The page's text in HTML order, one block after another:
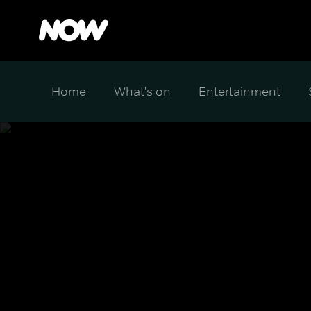
Home What's on Entertainment